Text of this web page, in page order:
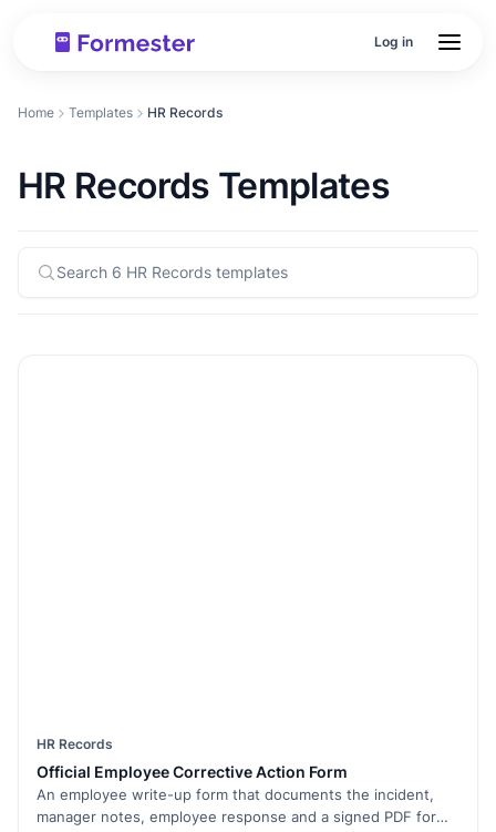
Log in
Home Templates HR Records
HR Records Templates
HR Records
Official Employee Corrective Action Form
An employee write-up form that documents the incident,
manager notes, employee response and a signed PDF for